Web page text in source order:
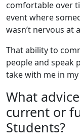
comfortable over
event where
wasn’t nervous at
That ability to
people and speak
take with me in
What
current or
Students?